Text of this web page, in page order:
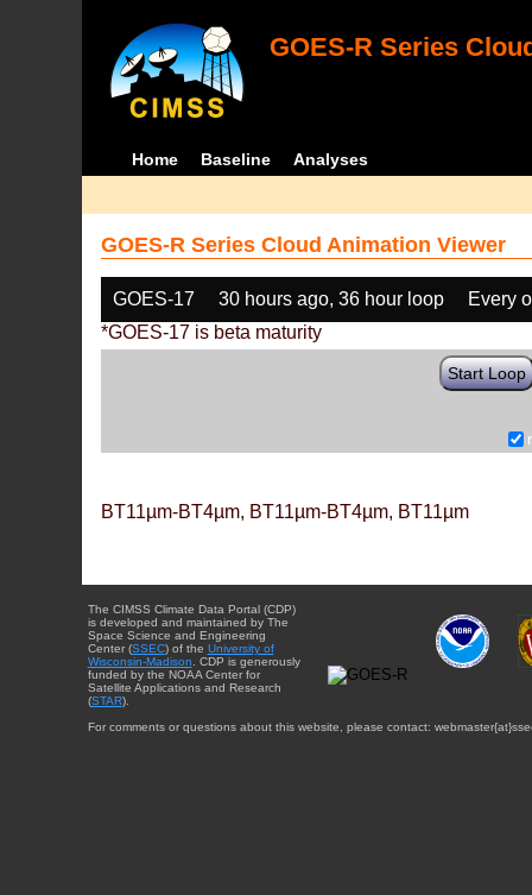
GOES-R Series
Home Baseline Analyses
GOES-R Series Cloud Animation Viewer
GOES-17 30 hours ago, 36 hour loop
Every
*GOES-17 is beta maturity
Start Loop
BT11µm-BT4µm, BT11µm-BT4µm, BT11µm
The CIMSS Climate Data Portal (CDP)
is developed and maintained by The
Space Science and Engineering
Center (SSEC) of the University of
Wisconsin-Madison . CDP is generously
funded by the NOAA Center for
Satellite Applications and Research
(STAR).
For comments or questions about this website, please contact: